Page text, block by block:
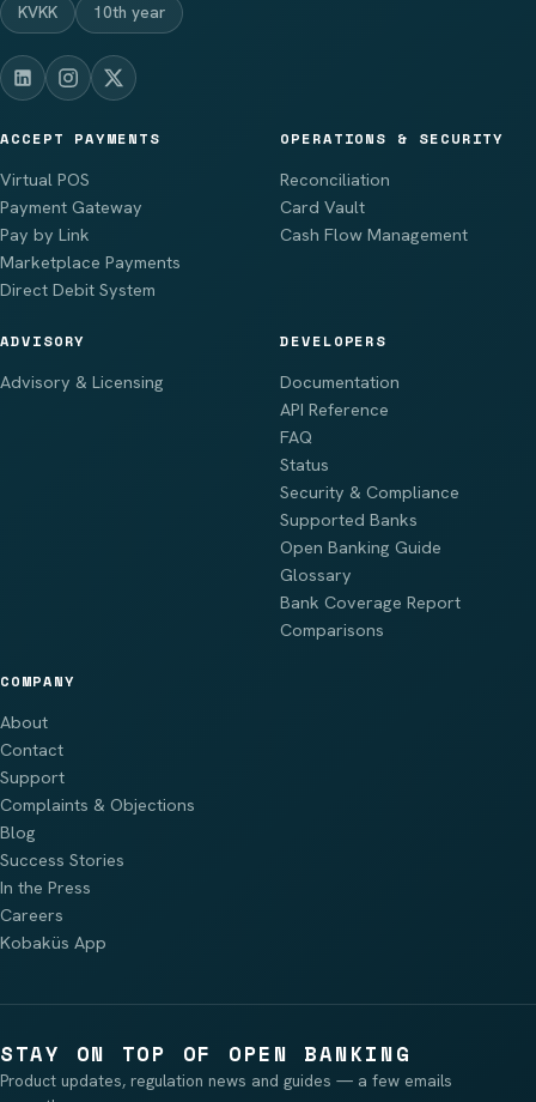
KVKK 10th year
ACCEPT PAYMENTS
Virtual POS
Payment Gateway
Pay by Link
Marketplace Payments
Direct Debit System
OPERATIONS & SECURITY
Reconciliation
Card Vault
Cash Flow Management
ADVISORY
Advisory & Licensing
DEVELOPERS
Documentation
API Reference
FAQ
Status
Security & Compliance
Supported Banks
Open Banking Guide
Glossary
Bank Coverage Report
Comparisons
COMPANY
About
Contact
Support
Complaints & Objections
Blog
Success Stories
In the Press
Careers
Kobaküs App
STAY ON TOP OF OPEN BANKING
Product updates, regulation news and guides — a few emails